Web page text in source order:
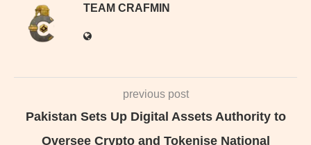
TEAM CRAFMIN
previous post
Pakistan Sets Up Digital Assets Authority to
Oversee Crypto and Tokenise National